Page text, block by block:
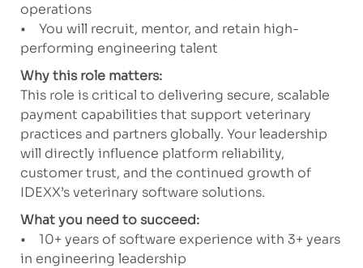
operations
• You will recruit, mentor, and retain high-
performing engineering talent
Why this role matters:
This role is critical to delivering secure, scalable
payment capabilities that support veterinary
practices and partners globally. Your leadership
will directly influence platform reliability,
customer trust, and the continued growth of
IDEXX’s veterinary software solutions.
What you need to succeed:
• 10+ years of software experience with 3+ years
in engineering leadership